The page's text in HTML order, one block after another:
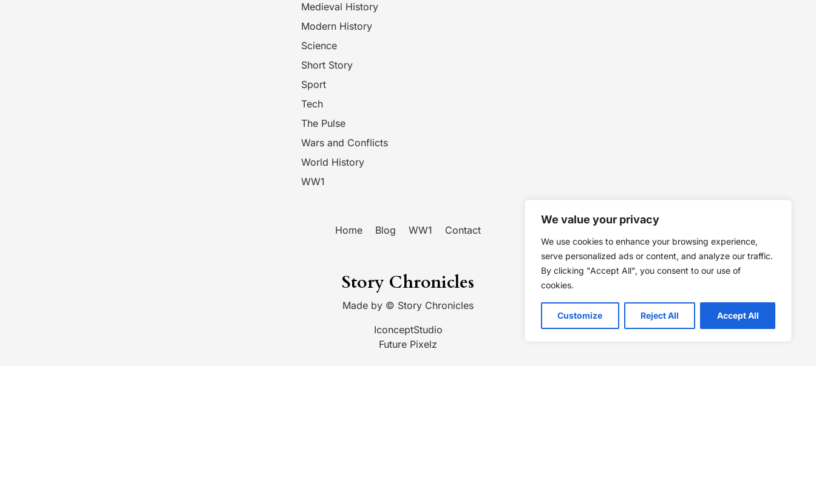
We value your privacy
We use cookies to enhance your browsing experience,
serve personalized ads or content, and analyze our traffic.
By clicking "Accept All", you consent to our use of
cookies.
Customize Reject All Accept All
Medieval History
Modern History
Science
Short Story
Sport
Tech
The Pulse
Wars and Conflicts
World History
WW1
Home Blog WW1 Contact
Story Chronicles
Made by © Story Chronicles
IconceptStudio
Future Pixelz